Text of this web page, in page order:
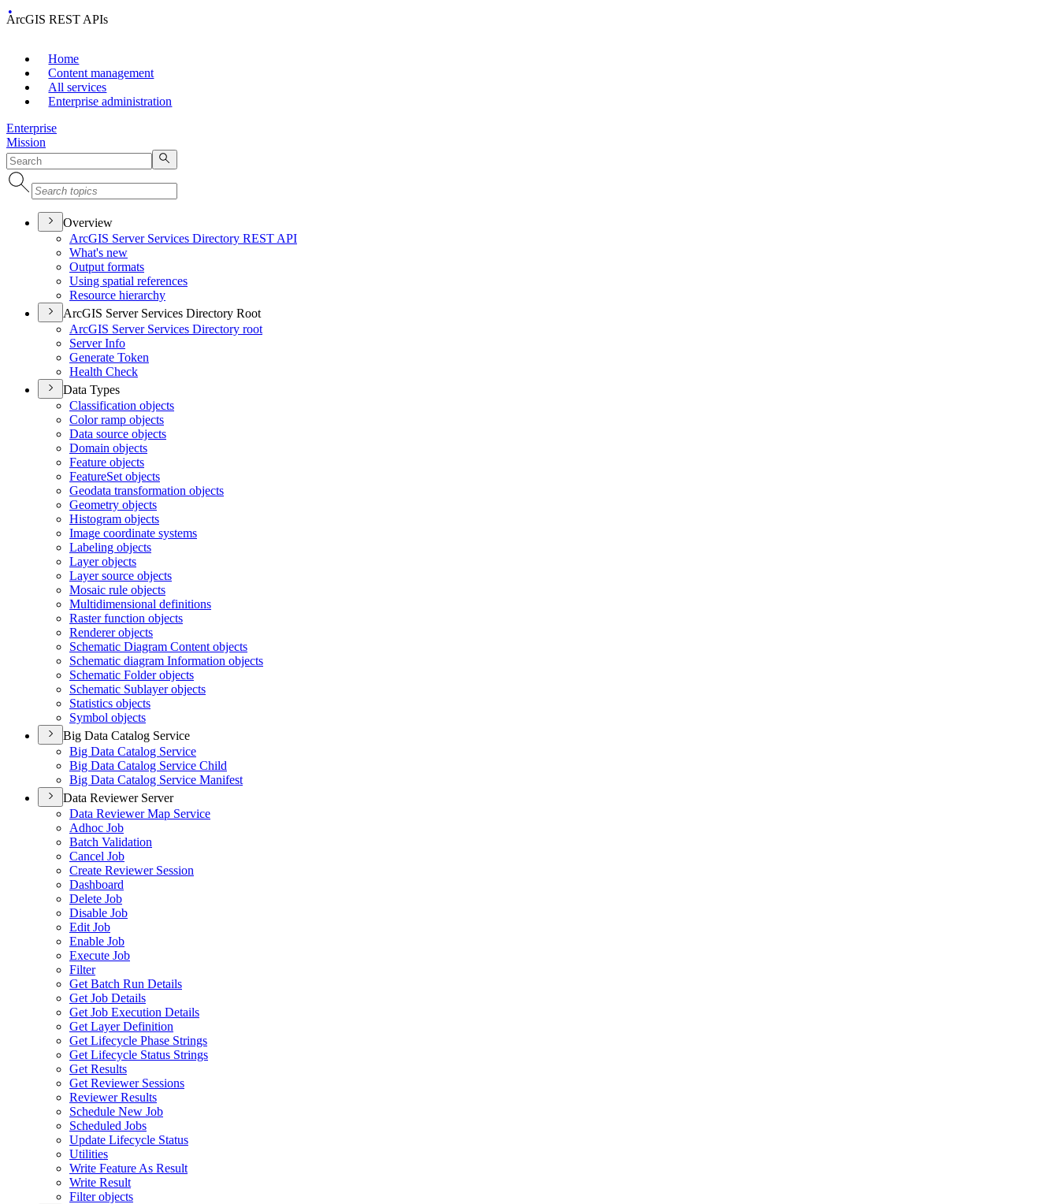
ArcGIS REST APIs
Home
Content management
All services
Enterprise administration
Enterprise
Mission
Overview
ArcGIS Server Services Directory REST API
What's new
Output formats
Using spatial references
Resource hierarchy
ArcGIS Server Services Directory Root
ArcGIS Server Services Directory root
Server Info
Generate Token
Health Check
Data Types
Classification objects
Color ramp objects
Data source objects
Domain objects
Feature objects
FeatureSet objects
Geodata transformation objects
Geometry objects
Histogram objects
Image coordinate systems
Labeling objects
Layer objects
Layer source objects
Mosaic rule objects
Multidimensional definitions
Raster function objects
Renderer objects
Schematic Diagram Content objects
Schematic diagram Information objects
Schematic Folder objects
Schematic Sublayer objects
Statistics objects
Symbol objects
Big Data Catalog Service
Big Data Catalog Service
Big Data Catalog Service Child
Big Data Catalog Service Manifest
Data Reviewer Server
Data Reviewer Map Service
Adhoc Job
Batch Validation
Cancel Job
Create Reviewer Session
Dashboard
Delete Job
Disable Job
Edit Job
Enable Job
Execute Job
Filter
Get Batch Run Details
Get Job Details
Get Job Execution Details
Get Layer Definition
Get Lifecycle Phase Strings
Get Lifecycle Status Strings
Get Results
Get Reviewer Sessions
Reviewer Results
Schedule New Job
Scheduled Jobs
Update Lifecycle Status
Utilities
Write Feature As Result
Write Result
Filter objects